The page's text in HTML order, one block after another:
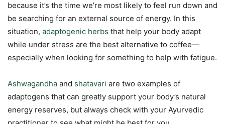
because it’s the time we’re most likely to feel run down and
be searching for an external source of energy. In this
situation, adaptogenic herbs that help your body adapt
while under stress are the best alternative to coffee—
especially when looking for something to help with fatigue.
Ashwagandha and shatavari are two examples of
adaptogens that can greatly support your body’s natural
energy reserves, but always check with your Ayurvedic